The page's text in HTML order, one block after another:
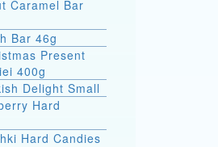
Caramel Bar
Bar 46g
Present
400g
Delight Small
Hard
Hard Candies